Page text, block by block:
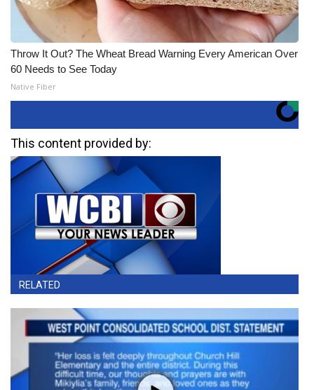
Throw It Out? The Wheat Bread Warning Every American Over
60 Needs to See Today
Native Fiber
This content provided by:
RELATED